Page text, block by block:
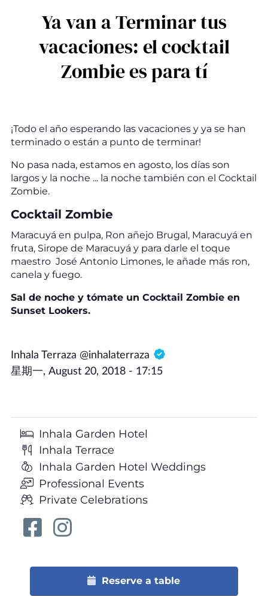
Ya van a Terminar tus
vacaciones: el cocktail
Zombie es para tí
¡Todo el año esperando las vacaciones y ya se han
terminado o están a punto de terminar!
No pasa nada, estamos en agosto, los días son
largos y la noche ... la noche también con el Cocktail
Zombie.
Cocktail Zombie
Maracuyá en pulpa, Ron añejo Brugal, Maracuyá en
fruta, Sirope de Maracuyá y para darle el toque
maestro José Antonio Limones, le añade más ron,
canela y fuego.
Sal de noche y tómate un Cocktail Zombie en
Sunset Lookers.
Inhala Terraza @inhalaterraza
星期一, August 20, 2018 - 17:15
Inhala Garden Hotel
Inhala Terrace
Inhala Garden Hotel Weddings
Professional Events
Private Celebrations
Reserve a table